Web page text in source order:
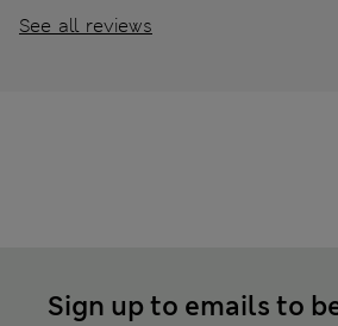
See all reviews
Sign up to emails to